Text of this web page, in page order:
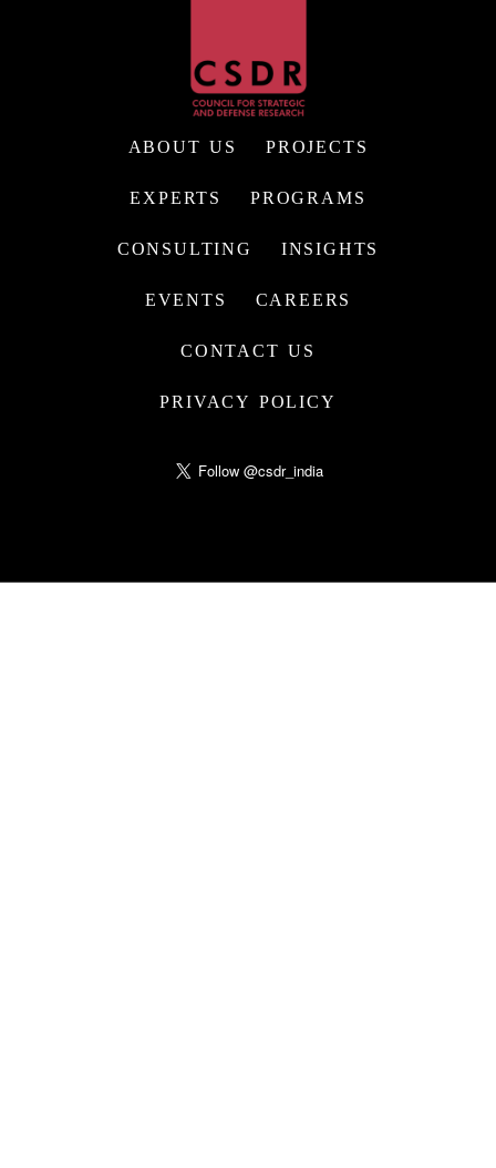
ABOUT US PROJECTS
EXPERTS PROGRAMS
CONSULTING INSIGHTS
EVENTS CAREERS
CONTACT US
PRIVACY POLICY